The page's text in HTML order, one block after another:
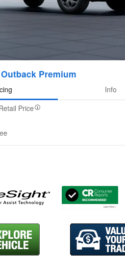
Premium
Info
Price